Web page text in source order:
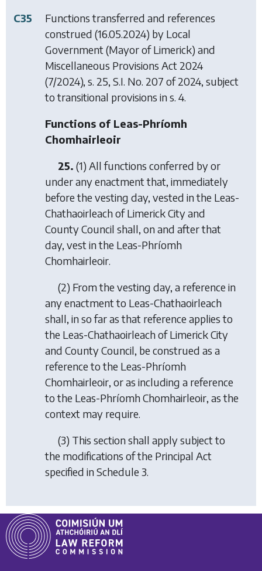
C35
Functions transferred and references
construed (16.05.2024) by Local
Government (Mayor of Limerick) and
Miscellaneous Provisions Act 2024
(7/2024), s. 25, S.I. No. 207 of 2024, subject
to transitional provisions in s. 4.
Functions of Leas-Phríomh
Chomhairleoir
25. (1) All functions conferred by or
under any enactment that, immediately
before the vesting day, vested in the Leas-
Chathaoirleach of Limerick City and
County Council shall, on and after that
day, vest in the Leas-Phríomh
Chomhairleoir.
(2) From the vesting day, a reference in
any enactment to Leas-Chathaoirleach
shall, in so far as that reference applies to
the Leas-Chathaoirleach of Limerick City
and County Council, be construed as a
reference to the Leas-Phríomh
Chomhairleoir, or as including a reference
to the Leas-Phríomh Chomhairleoir, as the
context may require.
(3) This section shall apply subject to
the modifications of the Principal Act
specified in Schedule 3.